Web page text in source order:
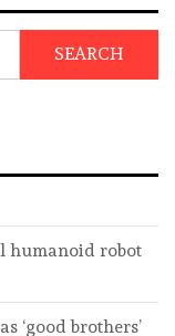
SEARCH
humanoid robot
‘good brothers’